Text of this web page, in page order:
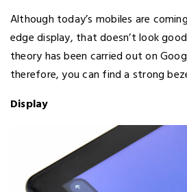
Although today’s mobiles are
edge display, that doesn’t look
theory has been carried out on
therefore, you can find a strong
Display